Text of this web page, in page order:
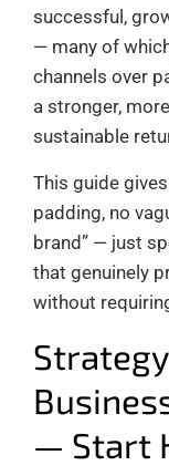
successful,
— many of
channels over
a stronger, more
sustainable
This guide
padding, no
brand” — just
that genuinely
without
— Start